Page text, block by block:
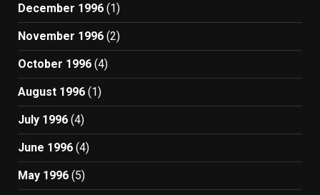
December 1996 (1)
November 1996 (2)
October 1996 (4)
August 1996 (1)
July 1996 (4)
June 1996 (4)
May 1996 (5)